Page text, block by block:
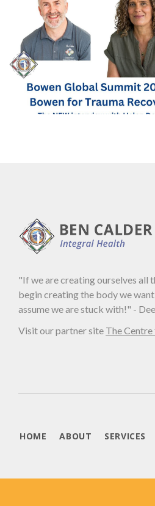
"If we are creating ourselves all
begin creating the body we
assume we are stuck with!" -
Visit our partner site The
HOME ABOUT SERVICES